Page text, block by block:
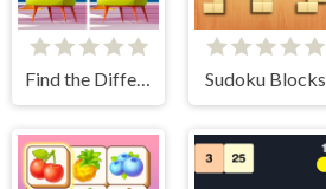
Find the Difference: Wednesday Mode Sudoku Blocks